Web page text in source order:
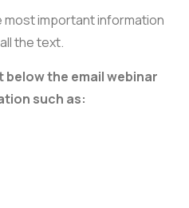
most important information
the text.
below the email webinar
such as: